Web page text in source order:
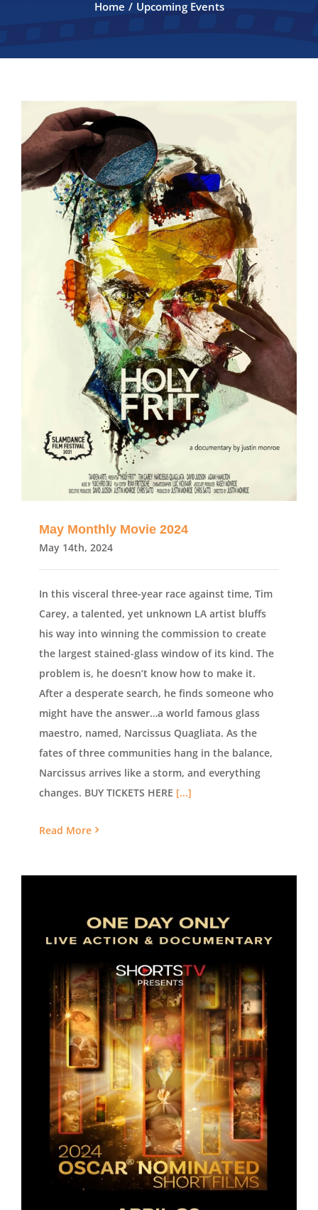
CONTACT
2026 Official Selections
2026 SPONSORS
ANNUAL AUCTION 2026
Auction Program 2026
Home Upcoming Events
May Monthly Movie 2024
May 14th, 2024
In this visceral three-year race against time, Tim
Carey, a talented, yet unknown LA artist bluffs
his way into winning the commission to create
the largest stained-glass window of its kind. The
problem is, he doesn’t know how to make it.
After a desperate search, he finds someone who
might have the answer…a world famous glass
maestro, named, Narcissus Quagliata. As the
fates of three communities hang in the balance,
Narcissus arrives like a storm, and everything
changes. BUY TICKETS HERE [...]
Read More